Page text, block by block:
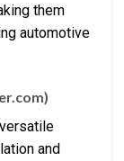
them
automotive
and